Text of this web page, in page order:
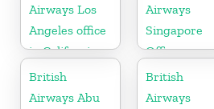
Airways Los
Angeles office
in California
Airways
Singapore
Office
British
Airways Abu
British
Airways